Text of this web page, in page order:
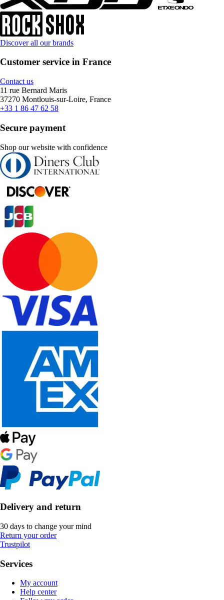
Discover all our brands
Customer service in France
Contact us
11 rue Bernard Maris
37270 Montlouis-sur-Loire, France
+33 1 86 47 62 58
Secure payment
Shop our website with confidence
Delivery and return
30 days to change your mind
Return your order
Trustpilot
Services
My account
Help center